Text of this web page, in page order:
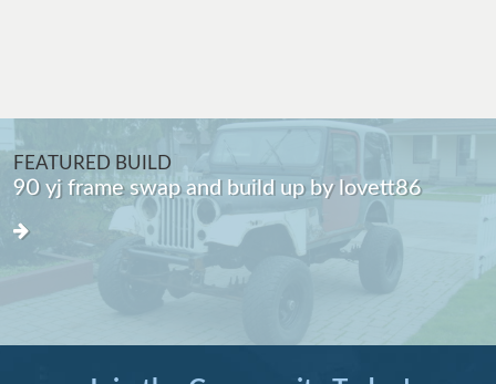
FEATURED BUILD
The "Get Me By" MJ Truggy by cgmrdc